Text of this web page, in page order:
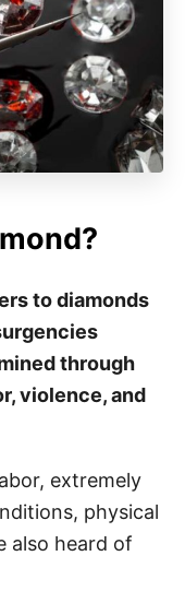
to diamonds
through
violence, and
extremely
physical
also heard of